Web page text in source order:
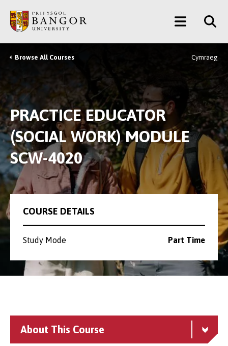
main
content
Main
Menu
Breadcrumb
Browse All Courses Cymraeg
PRACTICE EDUCATOR
(SOCIAL WORK) MODULE
SCW-4020
COURSE DETAILS
Study Mode Part Time
About This Course